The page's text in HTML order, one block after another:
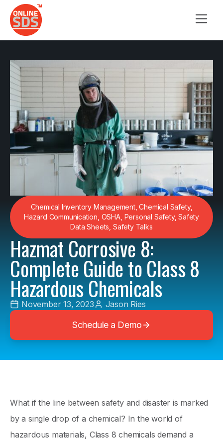
Chemical Inventory Management,Chemical Safety,
Hazard Communication OSHA, Personal Safety,Safety
Data Sheets Safety Talks
Hazmat Corrosive 8:
Complete Guide to Class 8
Hazardous Chemicals
November 13, 2023 Jason Ries
Schedule a Demo
What if the line between safety and disaster is marked
by a single drop of a chemical? In the world of
hazardous materials, Class 8 chemicals demand a